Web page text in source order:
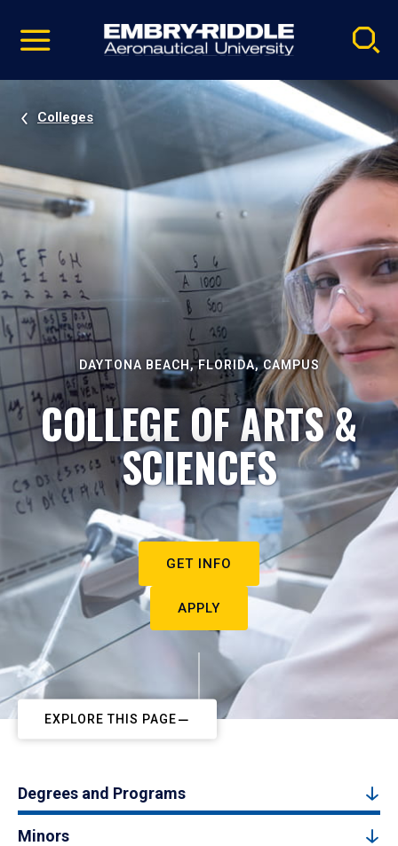
video
Navigation
Colleges
DAYTONA BEACH, FLORIDA, CAMPUS
COLLEGE OF ARTS &
SCIENCES
GET INFO
APPLY
EXPLORE THIS PAGE
Degrees and Programs
Minors